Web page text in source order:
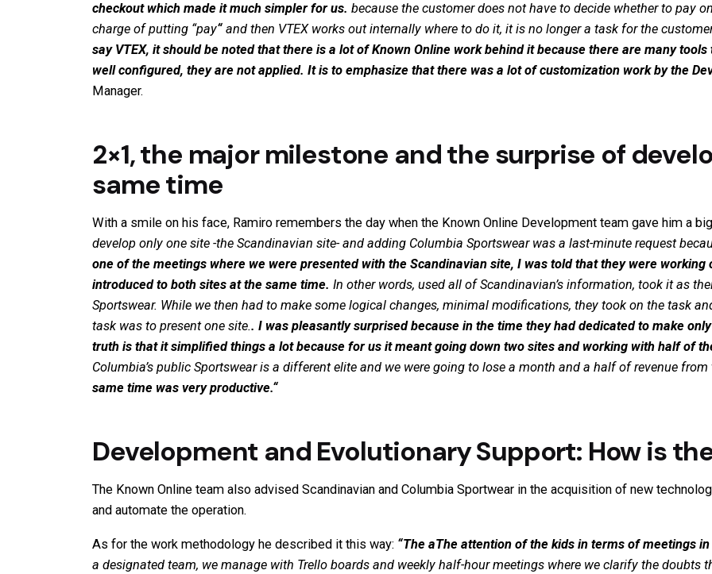
checkout which made it much simpler for us. because the customer does not have to decide whether to pay
charge of putting “pay“ and then VTEX works out internally where to do it, it is no longer a task for the
say VTEX, it should be noted that there is a lot of Known Online work behind it because there are many
well configured, they are not applied. It is to emphasize that there was a lot of customization work by the
Manager.
2×1, the major milestone and the surprise of
same time
With a smile on his face, Ramiro remembers the day when the Known Online Development team gave him a
develop only one site -the Scandinavian site- and adding Columbia Sportswearwas a last-minute request
one of the meetings where we were presented with the Scandinavian site, I was told that they were working
introduced to both sites at the same time. In other words, used all of Scandinavian’s information, took it as
Sportswear. While we then had to make some logical changes, minimal modifications, they took on the task
task was to present one site.. I was pleasantly surprised because in the time they had dedicated to make
truth is that it simplified things a lot because for us it meant going down two sites and working with half of
Columbia’s public Sportswearis a different elite and we were going to lose a month and a half of revenue
same time was very productive.“
Development and Evolutionary Support: How is
The Known Online team also advised Scandinavian and Columbia Sportwear in the acquisition of new
and automate the operation.
As for the work methodology he described it this way: “The aThe attention of the kids in terms of meetings
a designated team, we manage with Trello boards and weekly half-hour meetings where we clarify the doubts